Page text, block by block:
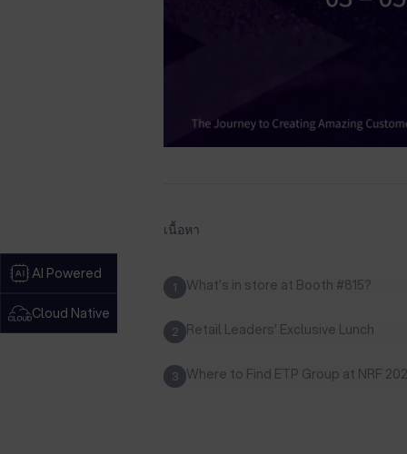
AI Powered
Cloud Native
เนื้อหา
1 What’s in store at Booth #815?
2 Retail Leaders’ Exclusive Lunch
3 Where to Find ETP Group at NRF